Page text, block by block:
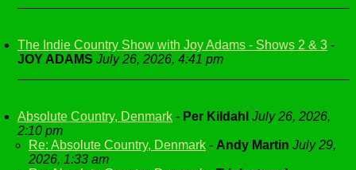
The Indie Country Show with Joy Adams - Shows 2 & 3 -
JOY ADAMS July 26, 2026, 4:41 pm
Absolute Country, Denmark - Per Kildahl July 26, 2026,
2:10 pm
Re: Absolute Country, Denmark - Andy Martin July 29,
2026, 1:33 am